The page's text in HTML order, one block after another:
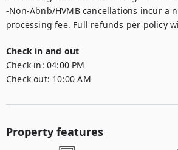
-Non-Abnb/HVMB cancellations incur a
processing fee. Full refunds per policy
Check in and out
Check in: 04:00 PM
Check out: 10:00 AM
Property features